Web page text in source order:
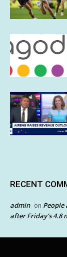
RECENT
admin on People
after Friday’s 4.8